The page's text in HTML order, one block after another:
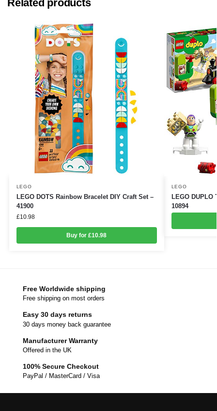
Related products
LEGO
LEGO DOTS Rainbow Bracelet DIY Craft Set –
41900
£10.98
Buy for £10.98
LEGO
LEGO
10894
Free Worldwide shipping
Free shipping on most orders
Easy 30 days returns
30 days money back guarantee
Manufacturer Warranty
Offered in the UK
100% Secure Checkout
PayPal / MasterCard / Visa